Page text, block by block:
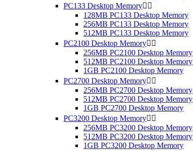
PC133 Desktop Memory 
128MB PC133 Desktop Memory
256MB PC133 Desktop Memory
512MB PC133 Desktop Memory
PC2100 Desktop Memory 
256MB PC2100 Desktop Memory
512MB PC2100 Desktop Memory
1GB PC2100 Desktop Memory
PC2700 Desktop Memory 
256MB PC2700 Desktop Memory
512MB PC2700 Desktop Memory
1GB PC2700 Desktop Memory
PC3200 Desktop Memory 
256MB PC3200 Desktop Memory
512MB PC3200 Desktop Memory
1GB PC3200 Desktop Memory